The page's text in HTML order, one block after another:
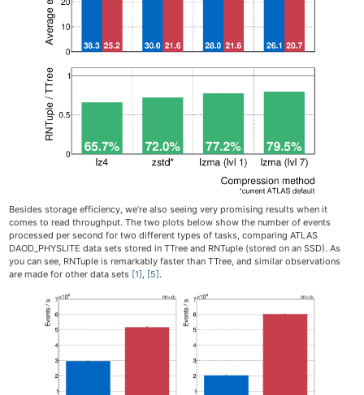
Besides storage efficiency, we’re also seeing very promising results when it
comes to read throughput. The two plots below show the number of events
processed per second for two different types of tasks, comparing ATLAS
DAOD_PHYSLITE data sets stored in TTree and RNTuple (stored on an SSD). As
you can see, RNTuple is remarkably faster than TTree, and similar observations
are made for other data sets [1] , [5] .